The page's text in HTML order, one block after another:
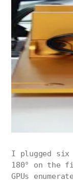
I plugged
180° on the
GPUs